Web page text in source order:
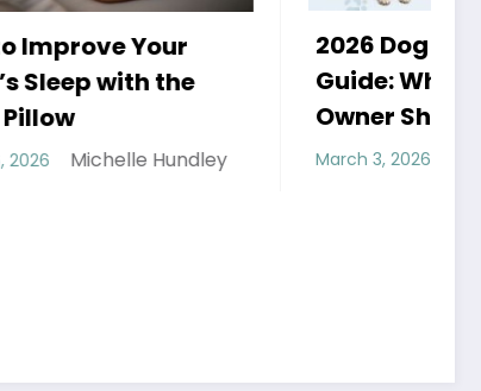
2026 Dog Bed Buying
Guide: What Every Dog
Owner Should Know
March 3, 2026 Michelle Hundley